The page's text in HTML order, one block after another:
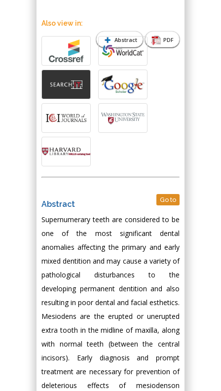
Abstract PDF
Also view in:
Abstract Go to
Supernumerary teeth are considered to be
one of the most significant dental
anomalies affecting the primary and early
mixed dentition and may cause a variety of
pathological disturbances to the
developing permanent dentition and also
resulting in poor dental and facial esthetics.
Mesiodens are the erupted or unerupted
extra tooth in the midline of maxilla, along
with normal teeth (between the central
incisors). Early diagnosis and prompt
treatment are necessary for prevention of
deleterious effects of mesiodenson